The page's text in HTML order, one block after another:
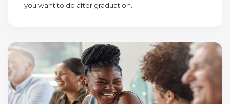
you want to do after graduation.